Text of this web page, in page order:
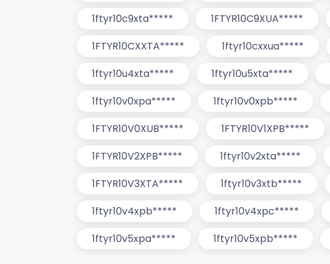
1ftyr10c9xta*****
1FTYR10C9XUA*****
1FTYR10CXXTA*****
1ftyr10cxxua*****
1ftyr10u4xta*****
1ftyr10u5xta*****
1ftyr10v0xpa*****
1ftyr10v0xpb*****
1FTYR10V0XUB*****
1FTYR10V1XPB*****
1FTYR10V2XPB*****
1ftyr10v2xta*****
1FTYR10V3XTA*****
1ftyr10v3xtb*****
1ftyr10v4xpb*****
1ftyr10v4xpc*****
1ftyr10v5xpa*****
1ftyr10v5xpb*****